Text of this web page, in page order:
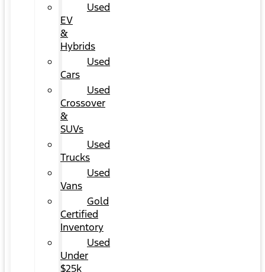
Used
EV
&
Hybrids
Used
Cars
Used
Crossover
&
SUVs
Used
Trucks
Used
Vans
Gold
Certified
Inventory
Used
Under
$25k